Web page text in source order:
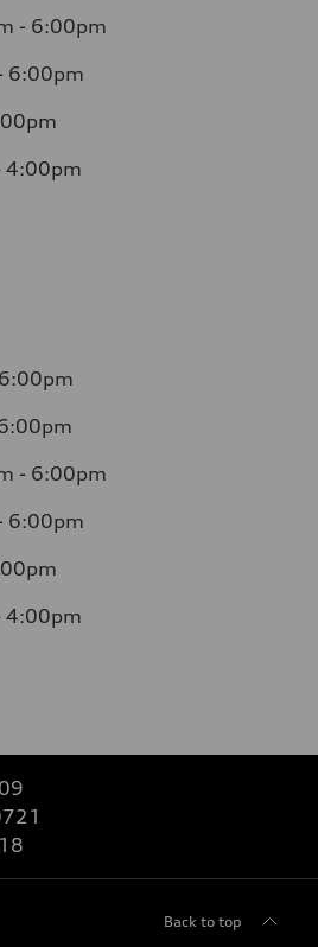
- 6:00pm
6:00pm
4:00pm
- 6:00pm
6:00pm
4:00pm
Back to top